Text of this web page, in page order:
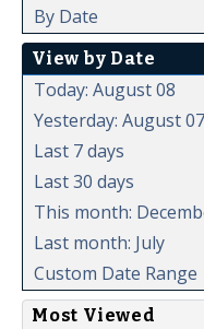
By Date
View by Date
Today: August 08
Yesterday: August 07
Last 7 days
Last 30 days
This month:
Last month: July
Custom Date Range
Most Viewed